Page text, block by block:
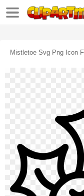
Mistletoe Svg Png Icon